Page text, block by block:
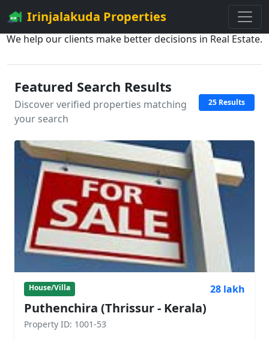
Irinjalakuda Properties
We help our clients make better decisions in Real Estate.
Featured Search Results
Discover verified properties matching
your search
25 Results
House/Villa 28 lakh
Puthenchira (Thrissur - Kerala)
Property ID: 1001-53